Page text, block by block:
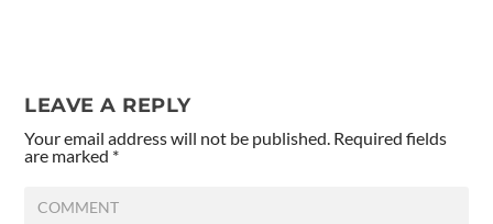
LEAVE A REPLY
Your email address will not be published. Required fields
are marked *